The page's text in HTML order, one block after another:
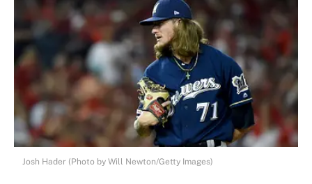
Josh Hader (Photo by Will Newton/Getty Images)